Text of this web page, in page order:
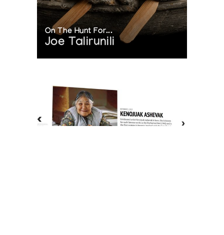
On The Hunt For...
Joe Talirunili